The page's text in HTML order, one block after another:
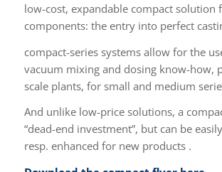
low-cost, expandable compact solution
components: the entry into perfect
compact-series systems allow for the
vacuum mixing and dosing know-how,
scale plants, for small and medium
And unlike low-price solutions, a
“dead-end investment”, but can be
resp. enhanced for new products .